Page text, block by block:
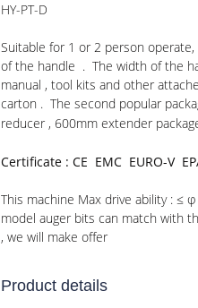
HY-PT-D
Suitable for 1 or 2 person
of the handle . The width of the
manual , tool kits and other
carton . The second popular
reducer , 600mm extender
Certificate : CE EMC EURO-V
This machine Max drive ability :
model auger bits can match with
, we will make offer
Product details